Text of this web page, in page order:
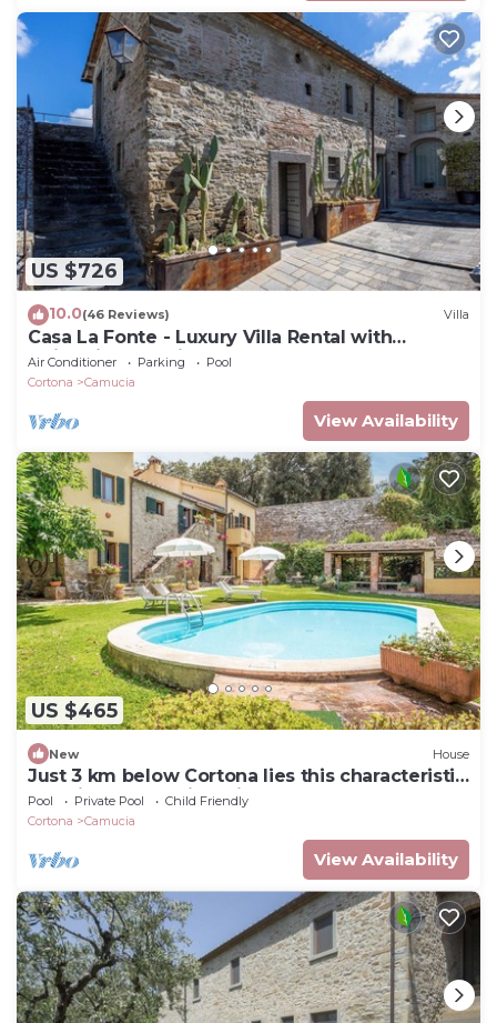
US $726
10.0(46 Reviews) Villa
Casa La Fonte - Luxury Villa Rental with
swimming pool in Cortona, Tuscany
Air Conditioner Parking
Pool
Cortona
Camucia
View Availability
US $465
New House
Just 3 km below Cortona lies this characteristic
vacation home with private pool on the
outskirts of
Pool Private Pool
Child Friendly
Cortona
Camucia
View Availability